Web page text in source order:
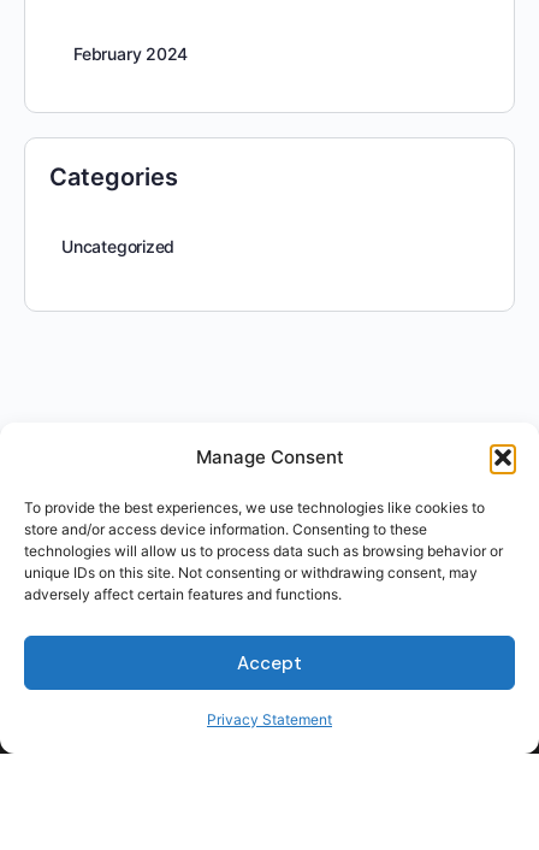
Manage Consent
To provide the best experiences, we use technologies like cookies to
store and/or access device information. Consenting to these
technologies will allow us to process data such as browsing behavior or
unique IDs on this site. Not consenting or withdrawing consent, may
adversely affect certain features and functions.
Accept
Privacy Statement
February 2024
Categories
Uncategorized